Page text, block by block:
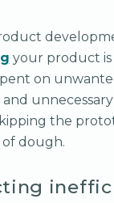
your product is
on
and
the
of dough.